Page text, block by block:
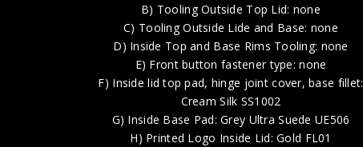
B) Tooling Outside Top Lid: none
C) Tooling Outside Lide and Base: none
D) Inside Top and Base Rims Tooling: none
E) Front button fastener type: none
F) Inside lid top pad, hinge joint cover, base fillet:
Cream Silk SS1002
G) Inside Base Pad: Grey Ultra Suede UE506
H) Printed Logo Inside Lid: Gold FL01